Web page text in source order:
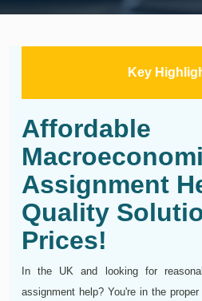
Key
Affordable
Assignment
Quality
Prices!
In the UK and looking for
assignment help? You're in the